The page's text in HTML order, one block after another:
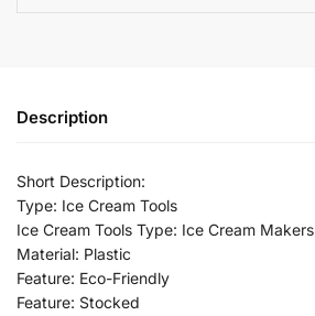
Description
Short Description:
Type: Ice Cream Tools
Ice Cream Tools Type: Ice Cream Makers
Material: Plastic
Feature: Eco-Friendly
Feature: Stocked